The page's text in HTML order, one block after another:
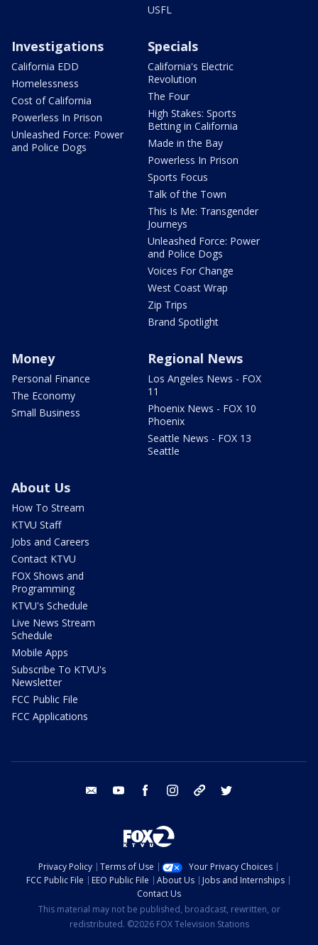
USFL
Investigations
California EDD
Homelessness
Cost of California
Powerless In Prison
Unleashed Force: Power
and Police Dogs
Specials
California's Electric
Revolution
The Four
High Stakes: Sports
Betting in California
Made in the Bay
Powerless In Prison
Sports Focus
Talk of the Town
This Is Me: Transgender
Journeys
Unleashed Force: Power
and Police Dogs
Voices For Change
West Coast Wrap
Zip Trips
Brand Spotlight
Money
Personal Finance
The Economy
Small Business
Regional News
Los Angeles News - FOX
11
Phoenix News - FOX 10
Phoenix
Seattle News - FOX 13
Seattle
About Us
How To Stream
KTVU Staff
Jobs and Careers
Contact KTVU
FOX Shows and
Programming
KTVU's Schedule
Live News Stream
Schedule
Mobile Apps
Subscribe To KTVU's
Newsletter
FCC Public File
FCC Applications
email youtube facebook instagram tik tok
Privacy Policy Terms of Use
Your Privacy Choices
FCC Public File
EEO Public File About Us
Jobs and Internships
Contact Us
This material may not be published, broadcast, rewritten, or
redistributed. ©2026 FOX Television Stations